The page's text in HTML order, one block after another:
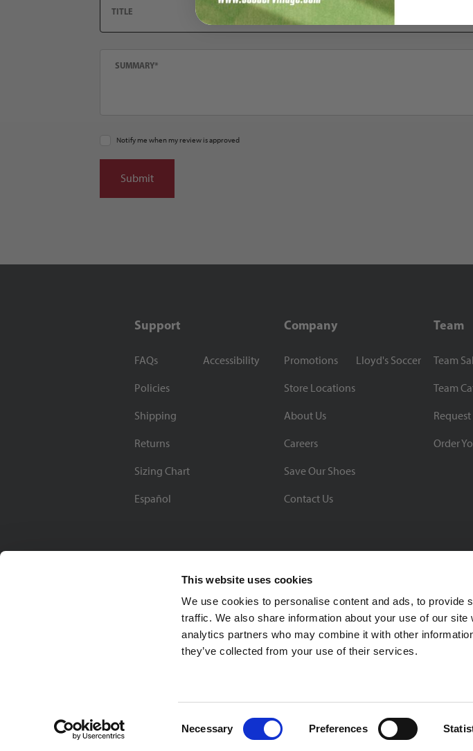
This website uses cookies
We use cookies to personalise content and ads, to provide
traffic. We also share information about your use of our
analytics partners who may combine it with other
they’ve collected from your use of their services.
Necessary Preferences
Notify me when my review is approved
Support
FAQs
Policies
Shipping
Returns
Sizing Chart
Español
Accessibility
Company
Promotions
Store Locations
About Us
Careers
Save Our Shoes
Contact Us
Lloyd's Soccer
Team
Team
Team
Order
BBB
Soccer Village Inc. 4370 Malsbary Road Cincinnati,
Privacy Policy | © 2026 Soccer